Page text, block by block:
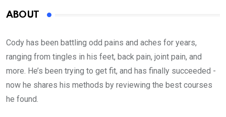
ABOUT
Cody has been battling odd pains and aches for years,
ranging from tingles in his feet, back pain, joint pain, and
more. He’s been trying to get fit, and has finally succeeded -
now he shares his methods by reviewing the best courses
he found.